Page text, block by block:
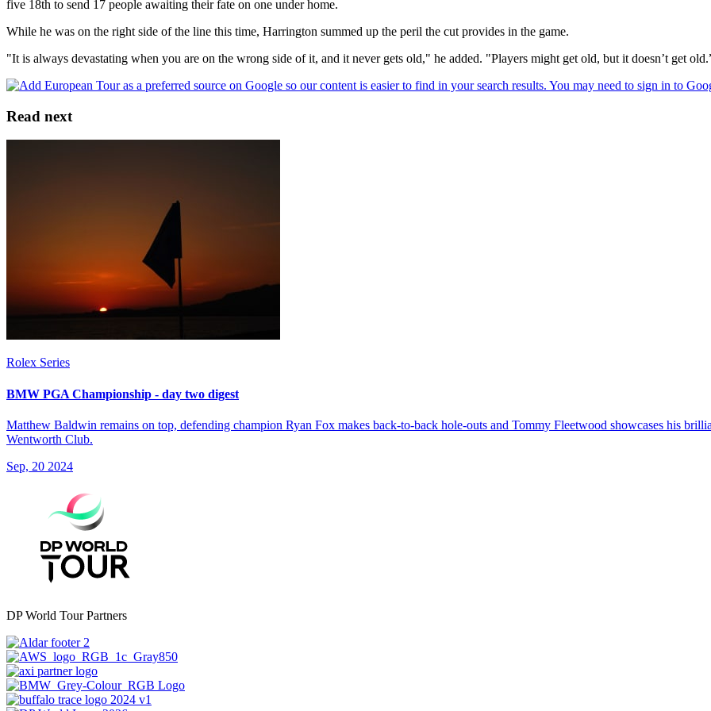
five 18th to send 17 people awaiting their fate on one under home.
While he was on the right side of the line this time, Harrington summed up the peril the cut provides in the game.
"It is always devastating when you are on the wrong side of it, and it never gets old," he added. "Players might get old, but it doesn’t get
Read next
Rolex Series
BMW PGA Championship - day two digest
Matthew Baldwin remains on top, defending champion Ryan Fox makes back-to-back hole-outs and Tommy Fleetwood showcases his
Wentworth Club.
Sep, 20 2024
DP World Tour Partners